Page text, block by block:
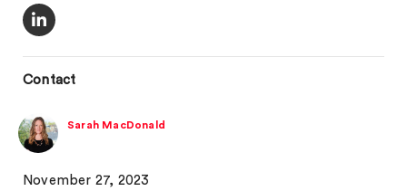
Contact
Sarah MacDonald
November 27, 2023